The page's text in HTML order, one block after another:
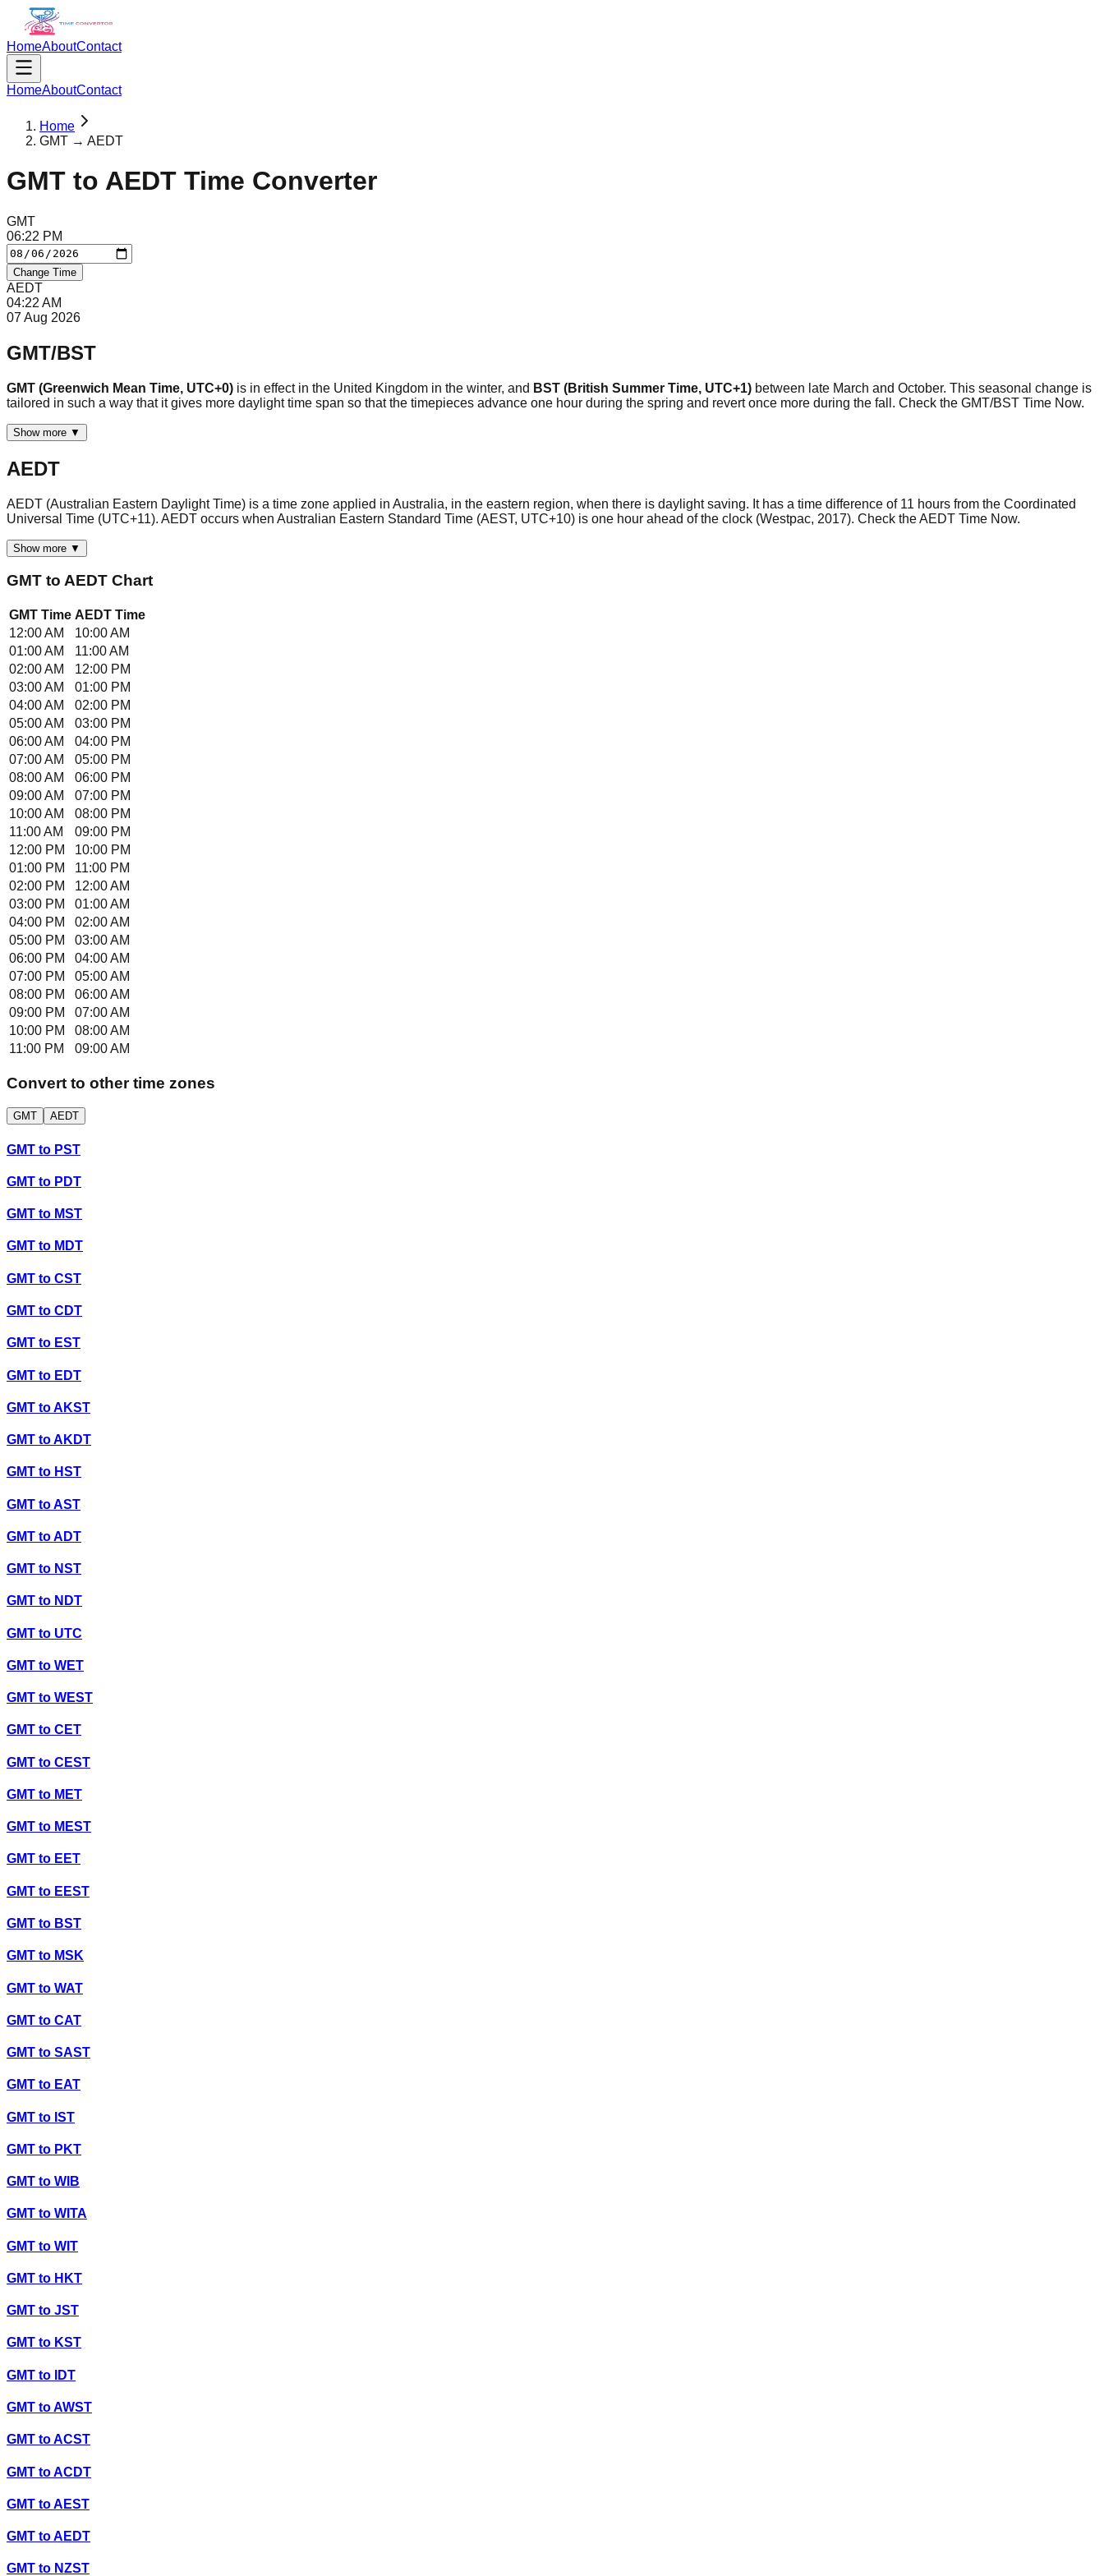
HomeAboutContact
HomeAboutContact
Home
GMT → AEDT
GMT to AEDT Time Converter
GMT
06:22 PM
Change Time
AEDT
04:22 AM
07 Aug 2026
GMT/BST
GMT (Greenwich Mean Time, UTC+0) is in effect in the United Kingdom in the winter, and BST (British Summer Time, UTC+1) between late March and October. This seasonal change is
tailored in such a way that it gives more daylight time span so that the timepieces advance one hour during the spring and revert once more during the fall. Check the GMT/BST Time Now.
Show more ▼
AEDT
AEDT (Australian Eastern Daylight Time) is a time zone applied in Australia, in the eastern region, when there is daylight saving. It has a time difference of 11 hours from the Coordinated
Universal Time (UTC+11). AEDT occurs when Australian Eastern Standard Time (AEST, UTC+10) is one hour ahead of the clock (Westpac, 2017). Check the AEDT Time Now.
Show more ▼
GMT to AEDT Chart
GMT Time AEDT Time
12:00 AM
10:00 AM
01:00 AM
11:00 AM
02:00 AM
12:00 PM
03:00 AM
01:00 PM
04:00 AM
02:00 PM
05:00 AM
03:00 PM
06:00 AM
04:00 PM
07:00 AM
05:00 PM
08:00 AM
06:00 PM
09:00 AM
07:00 PM
10:00 AM
08:00 PM
11:00 AM
09:00 PM
12:00 PM
10:00 PM
01:00 PM
11:00 PM
02:00 PM
12:00 AM
03:00 PM
01:00 AM
04:00 PM
02:00 AM
05:00 PM
03:00 AM
06:00 PM
04:00 AM
07:00 PM
05:00 AM
08:00 PM
06:00 AM
09:00 PM
07:00 AM
10:00 PM
08:00 AM
11:00 PM
09:00 AM
Convert to other time zones
GMT AEDT
GMT to PST
GMT to PDT
GMT to MST
GMT to MDT
GMT to CST
GMT to CDT
GMT to EST
GMT to EDT
GMT toAKST
GMT toAKDT
GMT to HST
GMT toAST
GMT toADT
GMT to NST
GMT to NDT
GMT to UTC
GMT to WET
GMT to WEST
GMT to CET
GMT to CEST
GMT to MET
GMT to MEST
GMT to EET
GMT to EEST
GMT to BST
GMT to MSK
GMT to WAT
GMT to CAT
GMT to SAST
GMT to EAT
GMT to IST
GMT to PKT
GMT to WIB
GMT to WITA
GMT to WIT
GMT to HKT
GMT to JST
GMT to KST
GMT to IDT
GMT toAWST
GMT toACST
GMT toACDT
GMT toAEST
GMT toAEDT
GMT to NZST